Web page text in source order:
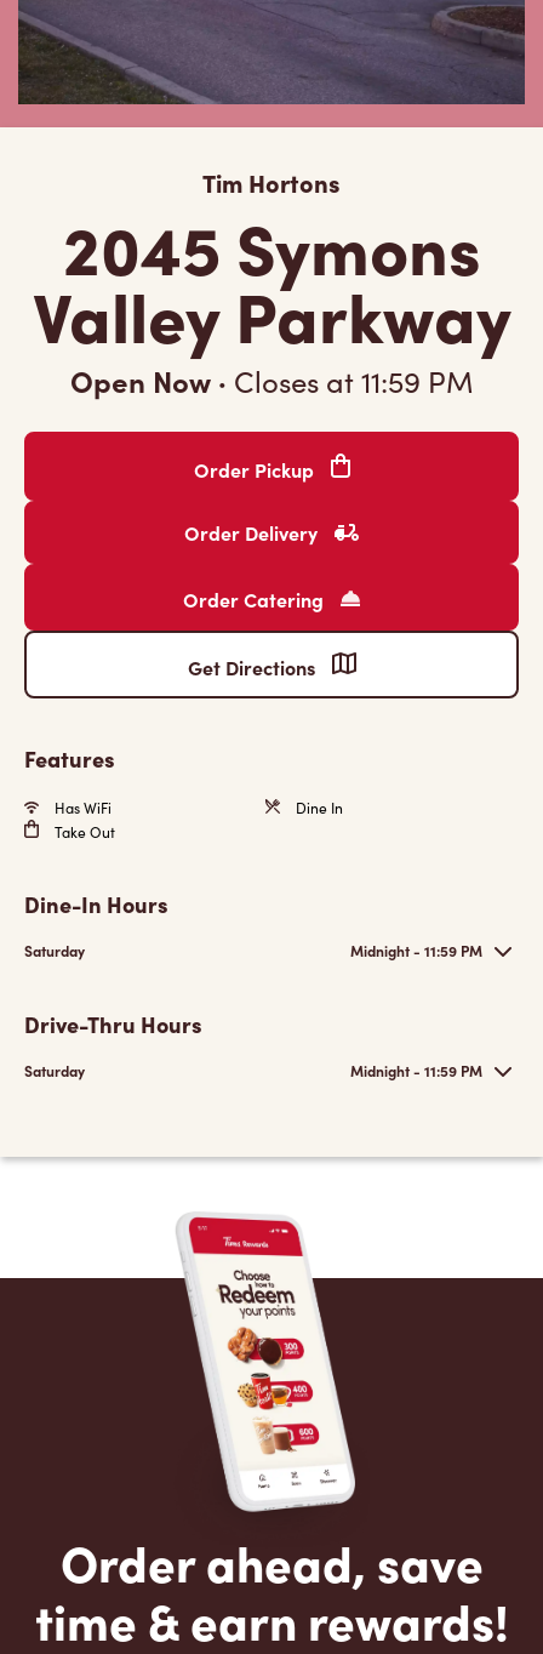
Tim Hortons
2045 Symons
Valley Parkway
Open Now · Closes at11:59 PM
Order Pickup
Order Delivery
Order Catering
Get Directions
Features
Has WiFi
Dine In
Take Out
Dine-In Hours
Saturday Midnight - 11:59 PM
Drive-Thru Hours
Saturday Midnight - 11:59 PM
Order ahead, save
time & earn rewards!